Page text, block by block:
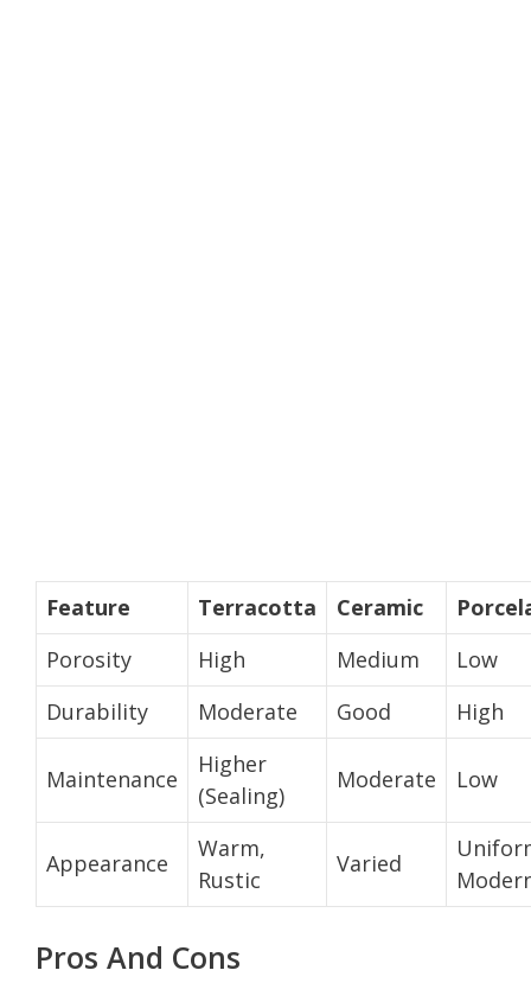
Feature Terracotta Ceramic
Porosity
High Medium
Low
Durability
Moderate Good High
Maintenance
Higher
(Sealing)
Moderate Low
Appearance
Warm,
Rustic
Varied
Pros And Cons